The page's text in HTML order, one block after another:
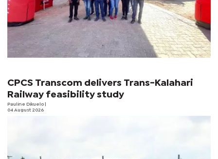
CPCS Transcom delivers Trans-Kalahari
Railway feasibility study
Pauline Dikuelo
04 August 2026